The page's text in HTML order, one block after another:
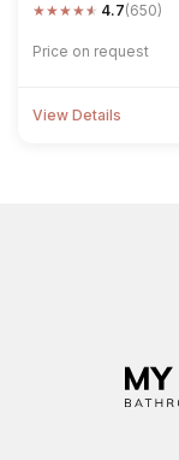
★★★★★ 4.7(650)
Price on request
View Details